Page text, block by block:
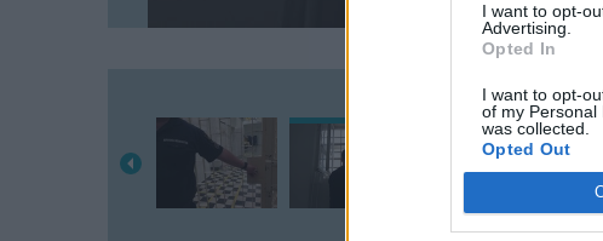
I want to opt-
Advertising.
Opted In
I want to opt-
of my Personal
was collected.
Opted Out
Google